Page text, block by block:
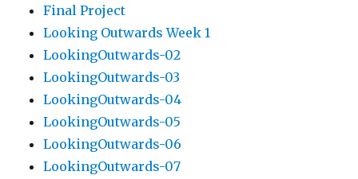
Final Project
Looking Outwards Week 1
LookingOutwards-02
LookingOutwards-03
LookingOutwards-04
LookingOutwards-05
LookingOutwards-06
LookingOutwards-07